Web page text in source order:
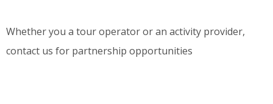
Whether you a tour operator or an activity provider,
contact us for partnership opportunities